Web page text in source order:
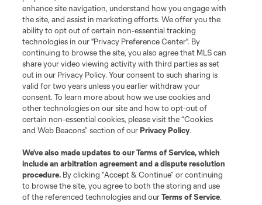
©2026 MLS. The Major League Soccer and MLS name and shield are
registered trademarks of Major League Soccer, L.L.C. (“MLS”). The names
and logos of MLS teams are registered and/or common law trademarks of
MLS or are used with the permission of their owners. Any unauthorized use
is forbidden.
enhance site navigation, understand how you engage with
the site, and assist in marketing efforts. We offer you the
ability to opt out of certain non-essential tracking
technologies in our "Privacy Preference Center". By
continuing to browse the site, you also agree that MLS can
share your video viewing activity with third parties as set
out in our Privacy Policy. Your consent to such sharing is
valid for two years unless you earlier withdraw your
consent. To learn more about how we use cookies and
other technologies on our site and how to opt-out of
certain non-essential cookies, please visit the “Cookies
and Web Beacons” section of ourPrivacy Policy.
We’ve also made updates to ourTerms of Service, which
include an arbitration agreement and a dispute resolution
procedure. By clicking “Accept & Continue” or continuing
to browse the site, you agree to both the storing and use
of the referenced technologies and ourTerms of Service.